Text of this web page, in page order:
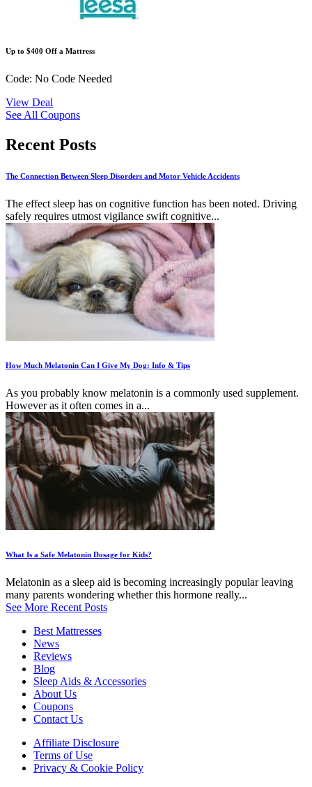
Up to $400 Off a Mattress
Code: No Code Needed
View Deal
See All Coupons
Recent Posts
The Connection Between Sleep Disorders and Motor Vehicle Accidents
The effect sleep has on cognitive function has been noted. Driving
safely requires utmost vigilance swift cognitive...
How Much Melatonin Can I Give My Dog: Info & Tips
As you probably know melatonin is a commonly used supplement.
However as it often comes in a...
What Is a Safe Melatonin Dosage for Kids?
Melatonin as a sleep aid is becoming increasingly popular leaving
many parents wondering whether this hormone really...
See More Recent Posts
Best Mattresses
News
Reviews
Blog
Sleep Aids & Accessories
About Us
Coupons
Contact Us
Affiliate Disclosure
Terms of Use
Privacy & Cookie Policy